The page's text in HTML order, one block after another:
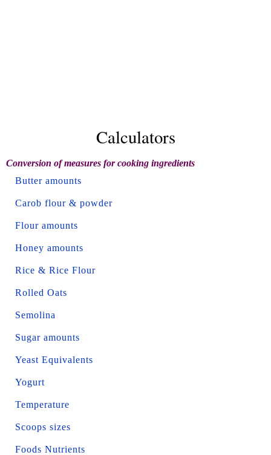
Calculators
Conversion of measures for cooking ingredients
Butter amounts
Carob flour & powder
Flour amounts
Honey amounts
Rice & Rice Flour
Rolled Oats
Semolina
Sugar amounts
Yeast Equivalents
Yogurt
Temperature
Scoops sizes
Foods Nutrients